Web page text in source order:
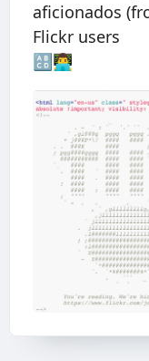
aficionados
Flickr users
🔠👨‍💻